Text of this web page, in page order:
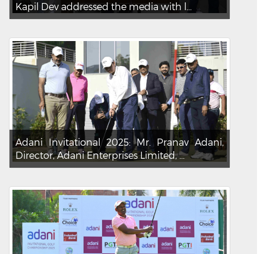
Kapil Dev addressed the media with l...
Adani Invitational 2025: Mr. Pranav Adani,
Director, Adani Enterprises Limited, ...